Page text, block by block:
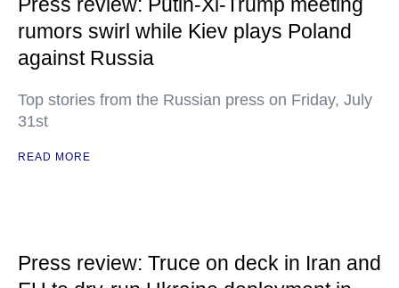
rumors swirl while Kiev plays Poland
against Russia
Top stories from the Russian press on Friday, July
31st
READ MORE
Press review: Truce on deck in Iran and